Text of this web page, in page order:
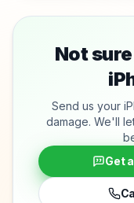
Not
Send us your
damage. We'll
Get